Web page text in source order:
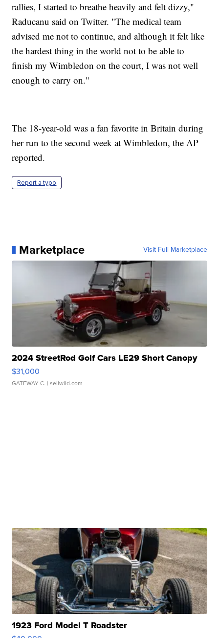
rallies, I started to breathe heavily and felt dizzy,"
Raducanu said on Twitter. "The medical team
advised me not to continue, and although it felt like
the hardest thing in the world not to be able to
finish my Wimbledon on the court, I was not well
enough to carry on."
The 18-year-old was a fan favorite in Britain during
her run to the second week at Wimbledon, the AP
reported.
Report a typo
Marketplace Visit Full Marketplace
2024 StreetRod Golf Cars LE29 Short Canopy
$31,000
GATEWAY C. | sellwild.com
1923 Ford Model T Roadster